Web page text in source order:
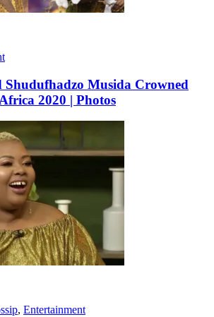
Shudufhadzo Musida Crowned
2020 | Photos
, Entertainment